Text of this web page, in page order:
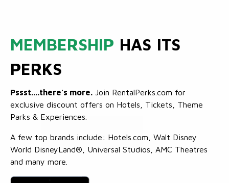
MEMBERSHIP HAS ITS
PERKS
Pssst....there's more. Join RentalPerks.com for
exclusive discount offers on Hotels, Tickets, Theme
Parks & Experiences.
A few top brands include: Hotels.com, Walt Disney
World DisneyLand®, Universal Studios, AMC Theatres
and many more.